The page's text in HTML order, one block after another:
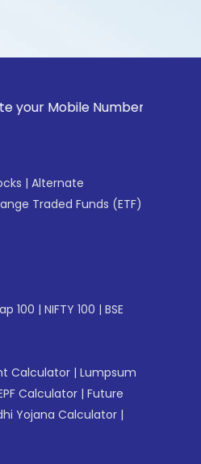
Number with your
| Alternate
Traded Funds (ETF)
100 | NIFTY 100 | BSE
Calculator | Lumpsum
Calculator | Future
Yojana Calculator |